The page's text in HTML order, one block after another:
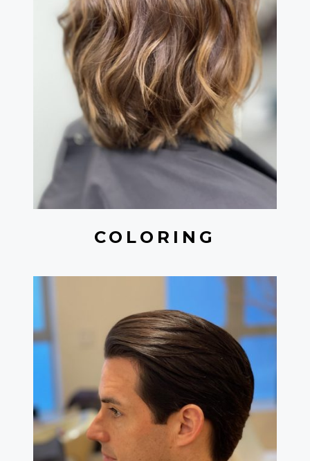
COLORING